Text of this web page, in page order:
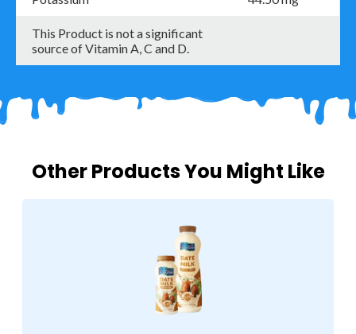
This Product is not a significant
source of Vitamin A, C and D.
Other Products You Might Like